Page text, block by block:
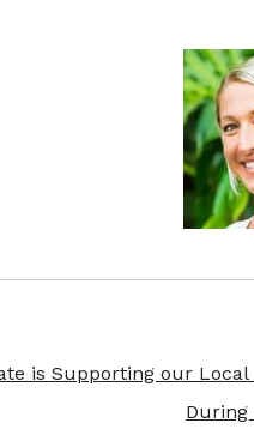
is Supporting our
During